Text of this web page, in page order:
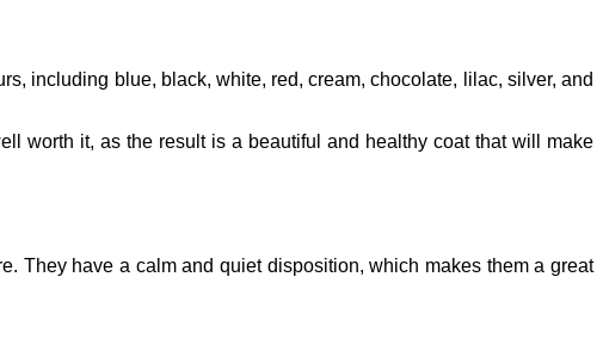
including blue, black, white, red, cream, chocolate, lilac, silver, and
worth it, as the result is a beautiful and healthy coat that will make
They have a calm and quiet disposition, which makes them a great